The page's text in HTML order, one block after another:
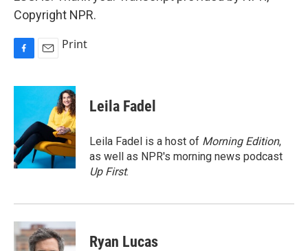
Copyright NPR.
c
o
o
k
a
l
Print
Leila Fadel
Leila Fadel is a host of Morning Edition,
as well as NPR's morning news podcast
Up First.
Ryan Lucas